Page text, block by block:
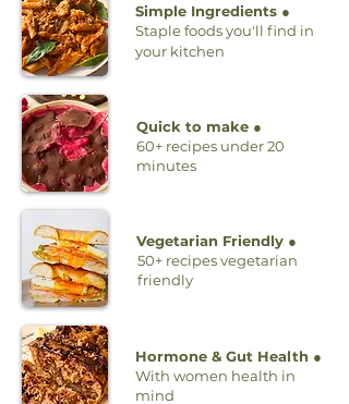
Simple Ingredients ●
Staple foods you'll find in
your kitchen
Quick to make ●
60+ recipes under 20
minutes
Vegetarian Friendly ●
50+ recipes vegetarian
friendly
Hormone & Gut Health ●
With women health in
mind